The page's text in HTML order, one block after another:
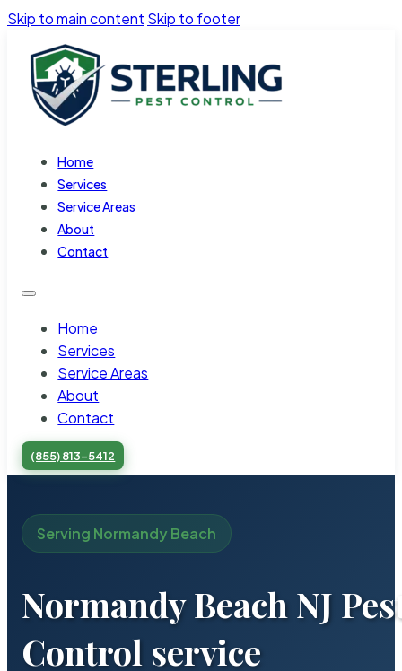
Skip to main content Skip to footer
Home
Services
Service Areas
About
Contact
Home
Services
Service Areas
About
Contact
(855) 813-5412
Serving Normandy Beach
Normandy Beach NJ
Control service